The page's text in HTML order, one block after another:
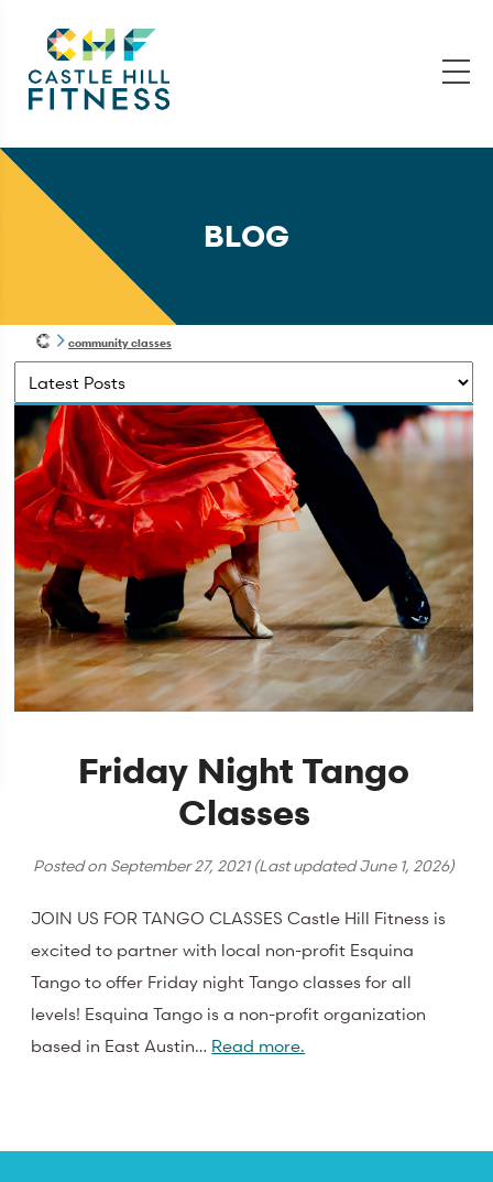
BLOG
community classes
Friday Night Tango
Classes
Posted on September 27, 2021(Last updatedJune 1, 2026)
JOIN US FOR TANGO CLASSES Castle Hill Fitness is
excited to partner with local non-profit Esquina
Tango to offer Friday night Tango classes for all
levels! Esquina Tango is a non-profit organization
based in East Austin… Read more.